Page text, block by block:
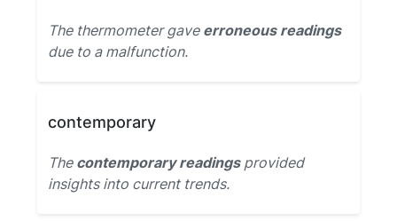
The thermometer gave erroneous readings
due to a malfunction.
contemporary
The contemporary readingsprovided
insights into current trends.